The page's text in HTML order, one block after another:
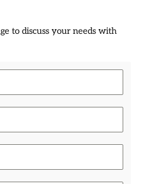
to discuss your needs with